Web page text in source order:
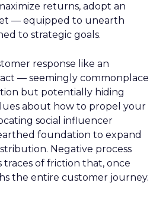
returns, adopt an
— equipped to unearth
to strategic goals.
response like an
— seemingly commonplace
but potentially hiding
about how to propel your
social influencer
foundation to expand
Negative process
traces of friction that, once
the entire customer journey.